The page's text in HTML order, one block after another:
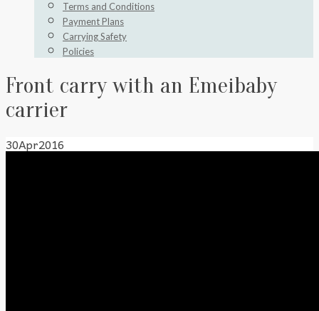
Terms and Conditions
Payment Plans
Carrying Safety
Policies
Front carry with an Emeibaby
carrier
30Apr2016